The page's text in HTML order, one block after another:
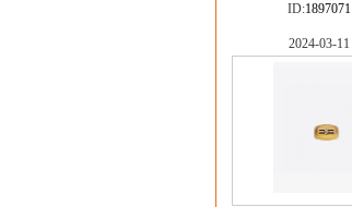
ID:1897071
2024-03-11